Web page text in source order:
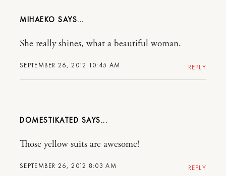
MIHAEKO
SEPTEMBER 26, 2012 10:45 AM
She really shines, what a beautiful woman.
REPLY
DOMESTIKATED
SEPTEMBER 26, 2012 8:03 AM
Those yellow suits are awesome!
REPLY